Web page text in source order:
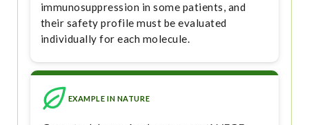
immunosuppression in some patients, and
their safety profile must be evaluated
individually for each molecule.
EXAMPLE IN NATURE